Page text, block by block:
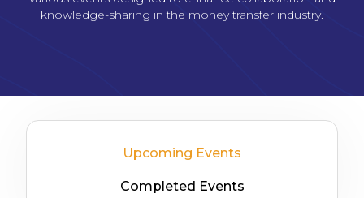
knowledge-sharing in the money transfer industry.
Upcoming Events
Completed Events